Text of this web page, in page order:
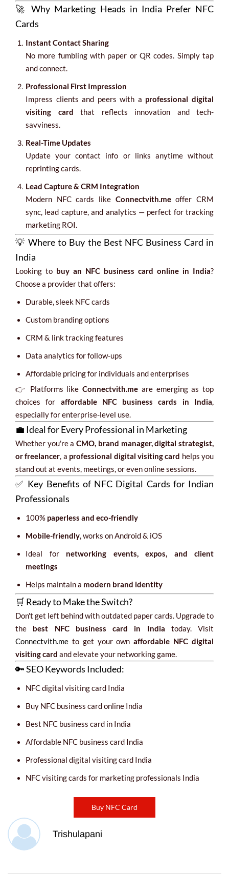
🚀 Why Marketing Heads in India Prefer NFC
Cards
Instant Contact Sharing
No more fumbling with paper or QR codes. Simply tap
and connect.
Professional First Impression
Impress clients and peers with a professional digital
visiting card that reflects innovation and tech-
savviness.
Real-Time Updates
Update your contact info or links anytime without
reprinting cards.
Lead Capture & CRM Integration
Modern NFC cards like Connectvith.meoffer CRM
sync, lead capture, and analytics — perfect for tracking
marketing ROI.
💡 Where to Buy the Best NFC Business Card in
India
Looking to buy an NFC business card online in India?
Choose a provider that offers:
Durable, sleek NFC cards
Custom branding options
CRM & link tracking features
Data analytics for follow-ups
Affordable pricing for individuals and enterprises
👉 Platforms like Connectvith.me are emerging as top
choices for affordable NFC business cards in India,
especially for enterprise-level use.
💼 Ideal for Every Professional in Marketing
Whether you're aCMO, brand manager, digital strategist,
or freelancer, a professional digital visiting card helps you
stand out at events, meetings, or even online sessions.
✅ Key Benefits of NFC Digital Cards for Indian
Professionals
100% paperless and eco-friendly
Mobile-friendly, works on Android & iOS
Ideal for networking events, expos, and client
meetings
Helps maintain a modern brand identity
🛒 Ready to Make the Switch?
Don't get left behind with outdated paper cards. Upgrade to
the best NFC business card in India today. Visit
Connectvith.me to get your ownaffordable NFC digital
visiting card and elevate your networking game.
🔑 SEO Keywords Included:
NFC digital visiting card India
Buy NFC business card online India
Best NFC business card in India
Affordable NFC business card India
Professional digital visiting card India
NFC visiting cards for marketing professionals India
Buy NFC Card
Trishulapani